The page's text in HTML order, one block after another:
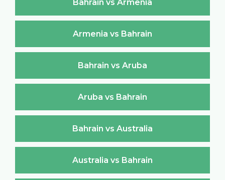
Bahrain vs Armenia
Armenia vs Bahrain
Bahrain vs Aruba
Aruba vs Bahrain
Bahrain vs Australia
Australia vs Bahrain